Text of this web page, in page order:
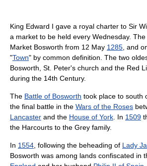
King Edward I gave a royal charter to Sir
a market to be held every Wednesday.
Market Bosworth from 12 May 1285 , and
"Town" by common definition. The two
Bosworth, St. Peter's church and the Red
during the 14th Century.
The Battle of Bosworth took place to south
the final battle in the Wars of the Roses
Lancaster and the House of York . In 1509
the Harcourts to the Grey family.
In 1554 , following the beheading of Lady
Bosworth was among lands confiscated in